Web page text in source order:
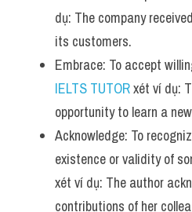
dụ: The company
its customers.
IELTS TUTOR xét ví dụ:
opportunity to learn a
Acknowledge: To
existence or validity of
xét ví dụ: The author
contributions of her